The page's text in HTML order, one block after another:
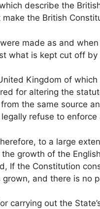
describe the
the British
made as and
what is kept cut off
Kingdom of
for altering the
the same source
refuse to
to a large
growth of the
If the Constitution
and there is no
carrying out the